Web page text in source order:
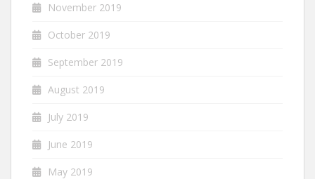
November 2019
October 2019
September 2019
August 2019
July 2019
June 2019
May 2019